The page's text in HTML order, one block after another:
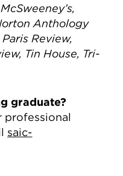
Anthology
Review,
Tin House, Tri-
graduate?
professional
saic-